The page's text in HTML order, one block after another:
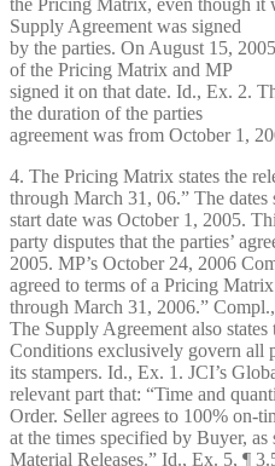
the Pricing Matrix, even though it
Supply Agreement was signed
by the parties. On August 15,
of the Pricing Matrix and MP
signed it on that date. Id., Ex. 2.
the duration of the parties
agreement was from October 1,
4. The Pricing Matrix states the
through March 31, 06.” The
start date was October 1, 2005.
party disputes that the parties’
2005. MP’s October 24, 2006
agreed to terms of a Pricing
through March 31, 2006.”
The Supply Agreement also states
Conditions exclusively govern all
its stampers. Id., Ex. 1. JCI’s
relevant part that: “Time and
Order. Seller agrees to 100% on-
at the times specified by Buyer, as
Material Releases.” Id., Ex. 5, ¶